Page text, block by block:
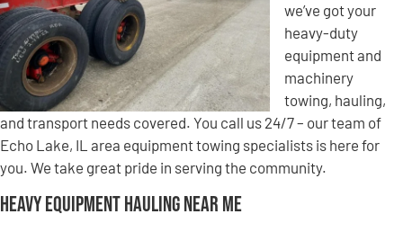
we’ve got your
heavy-duty
equipment and
machinery
towing, hauling,
and transport needs covered. You call us 24/7 – our team of
Echo Lake, IL area equipment towing specialists is here for
you. We take great pride in serving the community.
Heavy Equipment Hauling Near Me